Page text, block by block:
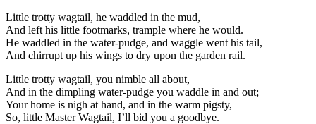
Little trotty wagtail, he waddled in the mud,
And left his little footmarks, trample where he would.
He waddled in the water-pudge, and waggle went his tail,
And chirrupt up his wings to dry upon the garden rail.
Little trotty wagtail, you nimble all about,
And in the dimpling water-pudge you waddle in and out;
Your home is nigh at hand, and in the warm pigsty,
So, little Master Wagtail, I’ll bid you a goodbye.